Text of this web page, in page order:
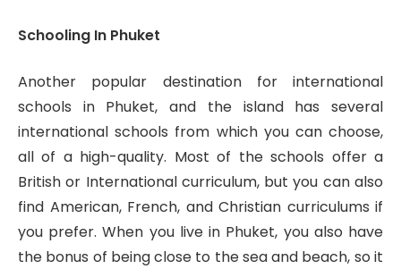
Schooling In Phuket
Another popular destination for international
schools in Phuket, and the island has several
international schools from which you can choose,
all of a high-quality. Most of the schools offer a
British or International curriculum, but you can also
find American, French, and Christian curriculums if
you prefer. When you live in Phuket, you also have
the bonus of being close to the sea and beach, so it